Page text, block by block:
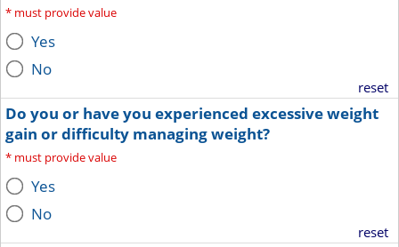
* must provide value
Yes
No
reset
Do you or have you experienced excessive weight
gain or difficulty managing weight?
* must provide value
Yes
No
reset